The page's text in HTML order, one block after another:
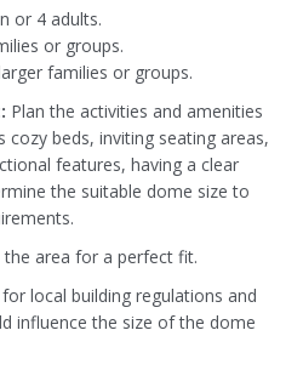
or 4 adults.
or groups.
families or groups.
Plan the activities and amenities
cozy beds, inviting seating areas,
features, having a clear
the suitable dome size to
the area for a perfect fit.
for local building regulations and
influence the size of the dome